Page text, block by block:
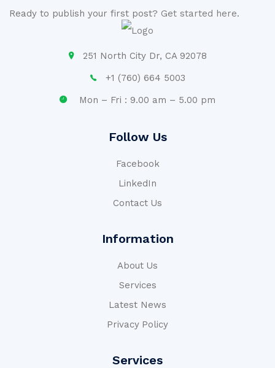
Ready to publish your first post? Get started here.
251 North City Dr, CA 92078
+1 (760) 664 5003
Mon – Fri : 9.00 am – 5.00 pm
Follow Us
Facebook
LinkedIn
Contact Us
Information
About Us
Services
Latest News
Privacy Policy
Services